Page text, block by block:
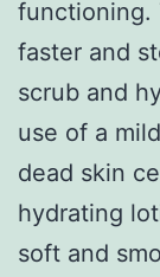
functioning.
faster and
scrub and
use of a
dead skin
hydrating
soft and